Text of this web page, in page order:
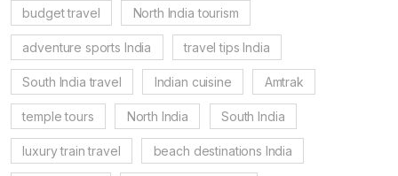
budget travel North India tourism
adventure sports India travel tips India
South India travel Indian cuisine Amtrak
temple tours North India South India
luxury train travel beach destinations India